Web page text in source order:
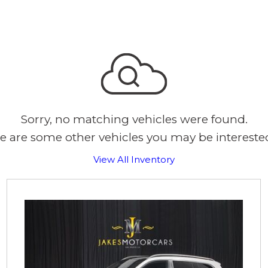
Sorry, no matching vehicles were found.
are some other vehicles you may be
View All Inventory